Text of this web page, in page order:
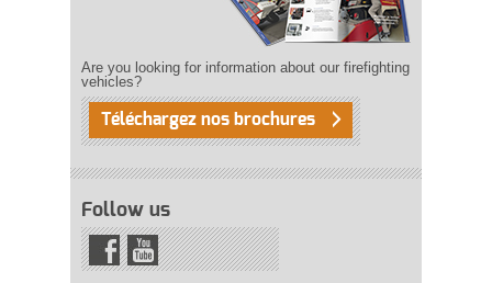
Are you looking for information about our firefighting
vehicles?
Téléchargez nos brochures
Follow us